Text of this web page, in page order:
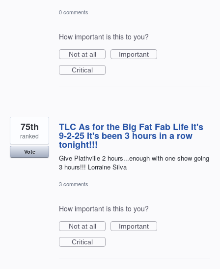
0 comments
How important is this to you?
Not at all
Important
Critical
TLC As for the Big Fat Fab Life It's
9-2-25 It's been 3 hours in a row
tonight!!!
Give Plathville 2 hours...enough with one show going
3 hours!!! Lorraine Silva
75th
ranked
Vote
3 comments
How important is this to you?
Not at all
Important
Critical